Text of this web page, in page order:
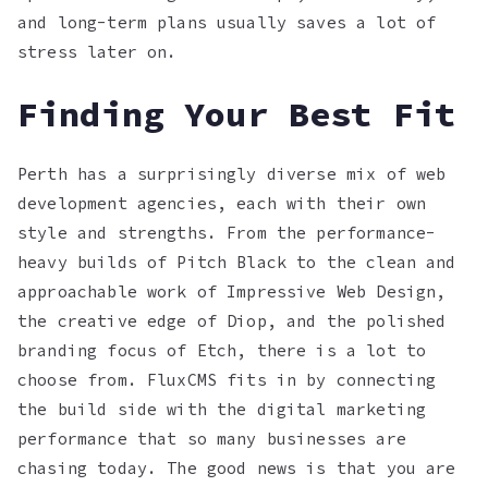
and long-term plans usually saves a lot of
stress later on.
Finding Your Best Fit
Perth has a surprisingly diverse mix of web
development agencies, each with their own
style and strengths. From the performance-
heavy builds of Pitch Black to the clean and
approachable work of Impressive Web Design,
the creative edge of Diop, and the polished
branding focus of Etch, there is a lot to
choose from. FluxCMS fits in by connecting
the build side with the digital marketing
performance that so many businesses are
chasing today. The good news is that you are